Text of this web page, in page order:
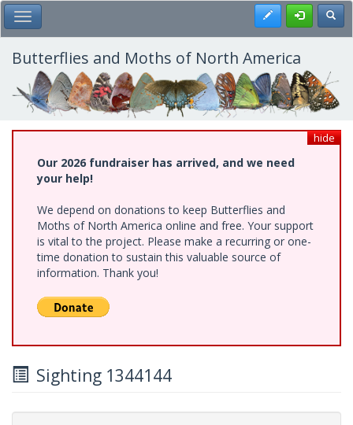
Skip
to
main
content
Toggle Main Menu Register
Butterflies and Moths of North America
hide
Our 2026 fundraiser has arrived, and we need
your help!
We depend on donations to keep Butterflies and
Moths of North America online and free. Your support
is vital to the project. Please make a recurring or one-
time donation to sustain this valuable source of
information. Thank you!
Sighting 1344144